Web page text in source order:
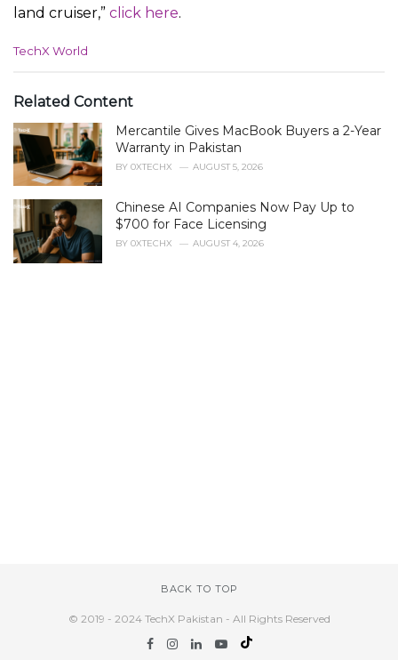
land cruiser,” click here.
C
e
o
r
i
:
TechX World
Related Content
Mercantile Gives MacBook Buyers a 2-Year
Warranty in Pakistan
BY 0XTECHX AUGUST 5, 2026
Chinese AI Companies Now Pay Up to
$700 for Face Licensing
BY 0XTECHX AUGUST 4, 2026
BACK TO TOP
© 2019 - 2024 TechX Pakistan - All Rights Reserved